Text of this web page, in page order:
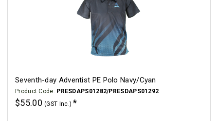
Seventh-day Adventist PE Polo Navy/Cyan
Product Code: PRESDAPS01282/PRESDAPS01292
$55.00(GST Inc.)